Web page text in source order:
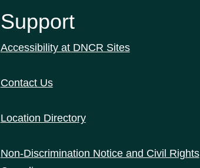
Support
Accessibility at DNCR Sites
Contact Us
Location Directory
Non-Discrimination Notice and Civil Rights